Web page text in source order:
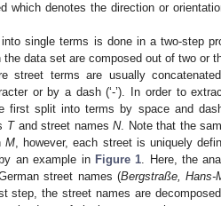
which denotes the direction or
single terms is done in a two-step
data set are composed out of two or
street terms are usually
or by a dash (‘-’). In order to
first split into terms by space and
Tand street namesN. Note that the
M, however, each street is uniquely
an example in Figure 1. Here, the
street names (Bergstraße, Hans-
step, the street names are